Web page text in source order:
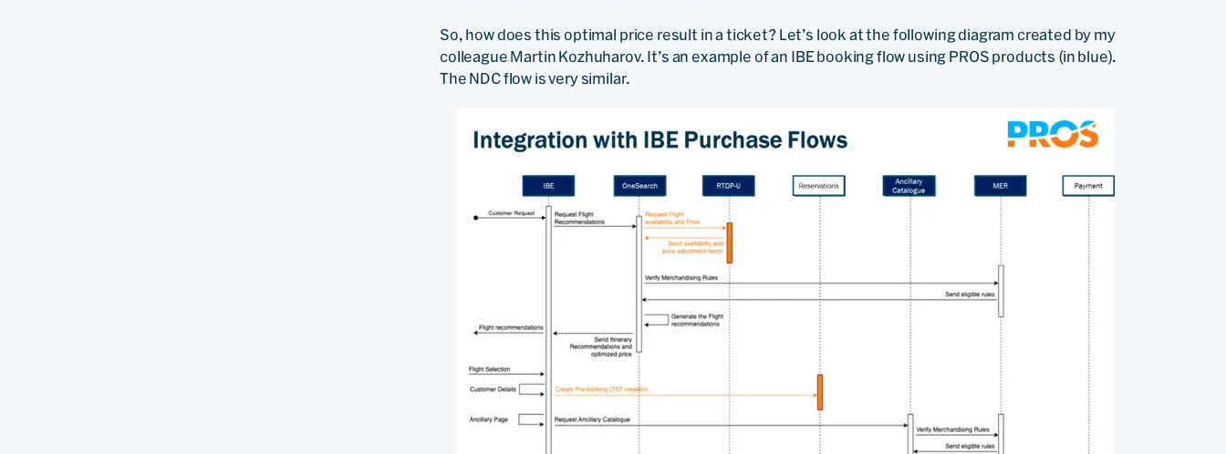
So, how does this optimal price result in a ticket? Let’s look at the following diagram created by my
colleague Martin Kozhuharov. It’s an example of an IBE booking flow using PROS products (in blue).
The NDC flow is very similar.